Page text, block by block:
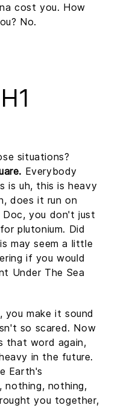
cost you. How
No.
situations?
Everybody
is uh, this is heavy
does it run on
Doc, you don't just
plutonium. Did
may seem a little
if you would
Under The Sea
you make it sound
so scared. Now
that word again,
in the future.
Earth's
nothing, nothing,
you together,